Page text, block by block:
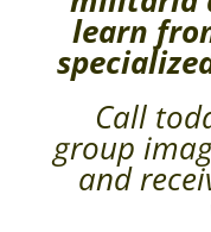
learn
Call
group
and